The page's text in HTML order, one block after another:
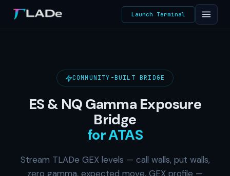
Launch Terminal
COMMUNITY-BUILT BRIDGE
ES & NQ Gamma Exposure
Bridge
for ATAS
Stream TLADe GEX levels — call walls, put walls,
zero gamma, expected move, GEX profile —